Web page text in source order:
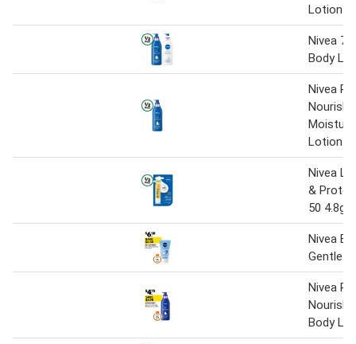
Lotion
Nivea
Body
Nivea
Lotion
Nivea
&
50 4.8g
Nivea
Gentle
Nivea
Body